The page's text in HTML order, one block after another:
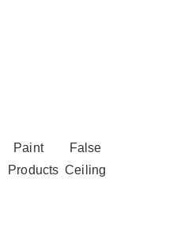
Paint
Products
False
Ceiling